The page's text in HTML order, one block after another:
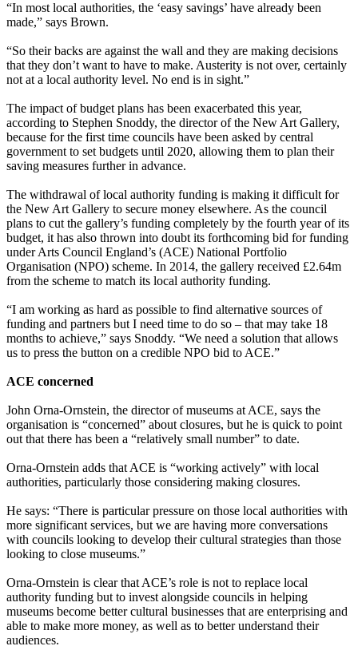
“In most local authorities, the ‘easy savings’ have already been
made,” says Brown.
“So their backs are against the wall and they are making decisions
that they don’t want to have to make. Austerity is not over, certainly
not at a local authority level. No end is in sight.”
The impact of budget plans has been exacerbated this year,
according to Stephen Snoddy, the director of the New Art Gallery,
because for the first time councils have been asked by central
government to set budgets until 2020, allowing them to plan their
saving measures further in advance.
The withdrawal of local authority funding is making it difficult for
the New Art Gallery to secure money elsewhere. As the council
plans to cut the gallery’s funding completely by the fourth year of its
budget, it has also thrown into doubt its forthcoming bid for funding
under Arts Council England’s (ACE) National Portfolio
Organisation (NPO) scheme. In 2014, the gallery received £2.64m
from the scheme to match its local authority funding.
“I am working as hard as possible to find alternative sources of
funding and partners but I need time to do so – that may take 18
months to achieve,” says Snoddy. “We need a solution that allows
us to press the button on a credible NPO bid to ACE.”
ACE concerned
John Orna-Ornstein, the director of museums at ACE, says the
organisation is “concerned” about closures, but he is quick to point
out that there has been a “relatively small number” to date.
Orna-Ornstein adds that ACE is “working actively” with local
authorities, particularly those considering making closures.
He says: “There is particular pressure on those local authorities with
more significant services, but we are having more conversations
with councils looking to develop their cultural strategies than those
looking to close museums.”
Orna-Ornstein is clear that ACE’s role is not to replace local
authority funding but to invest alongside councils in helping
museums become better cultural businesses that are enterprising and
able to make more money, as well as to better understand their
audiences.